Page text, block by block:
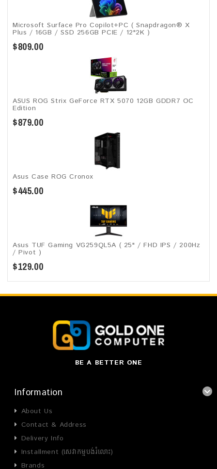
Microsoft Surface Pro Copilot+PC ( Snapdragon® X
Plus / 16GB / SSD 256GB ​PCIE / 12"2K )
$809.00
ASUS ROG Strix GeForce RTX 5070 12GB GDDR7 OC
Edition
$879.00
Asus Case ROG Cronox​
$445.00
Asus TUF Gaming VG259QL5A​​ ( 25" / FHD IPS / 200Hz
/ Pivot )
$129.00
BE A BETTER ONE
Information
About Us
Contact & Address
Delivery Info
Installment (សេវាកម្មបង់រំលោះ)
Brands